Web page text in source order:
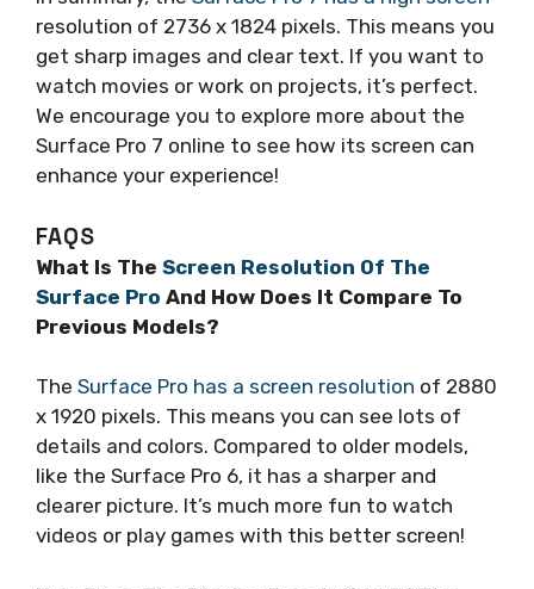
resolution of 2736 x 1824 pixels. This means you
get sharp images and clear text. If you want to
watch movies or work on projects, it’s perfect.
We encourage you to explore more about the
Surface Pro 7 online to see how its screen can
enhance your experience!
FAQS
What Is The Screen Resolution Of The
Surface Pro And How Does It Compare To
Previous Models?
The Surface Pro has a screen resolution of 2880
x 1920 pixels. This means you can see lots of
details and colors. Compared to older models,
like the Surface Pro 6, it has a sharper and
clearer picture. It’s much more fun to watch
videos or play games with this better screen!